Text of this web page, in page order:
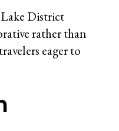
District
rather than
eager to